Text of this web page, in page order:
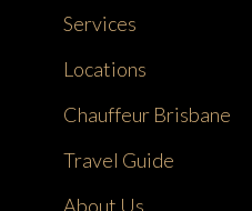
Services
Locations
Chauffeur Brisbane
Travel Guide
About Us